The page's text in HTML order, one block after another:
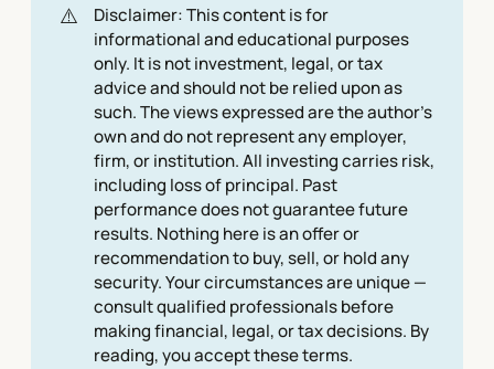
⚠️
Disclaimer: This content is for
informational and educational purposes
only. It is not investment, legal, or tax
advice and should not be relied upon as
such. The views expressed are the author's
own and do not represent any employer,
firm, or institution. All investing carries risk,
including loss of principal. Past
performance does not guarantee future
results. Nothing here is an offer or
recommendation to buy, sell, or hold any
security. Your circumstances are unique —
consult qualified professionals before
making financial, legal, or tax decisions. By
reading, you accept these terms.